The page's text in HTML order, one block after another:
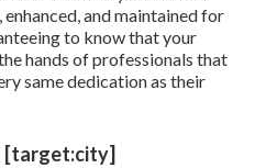
and maintained for
to know that your
hands of professionals that
same dedication as their
[target:city]